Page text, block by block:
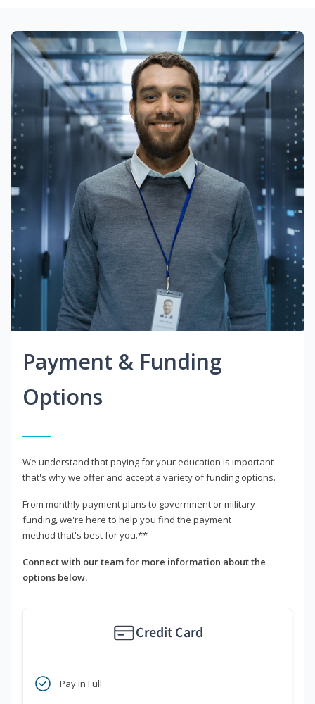
Payment & Funding
Options
We understand that paying for your education is important -
that's why we offer and accept a variety of funding options.
From monthly payment plans to government or military
funding, we're here to help you find the payment
method that's best for you.**
Connect with our team for more information about the
options below.
Credit Card
Pay in Full